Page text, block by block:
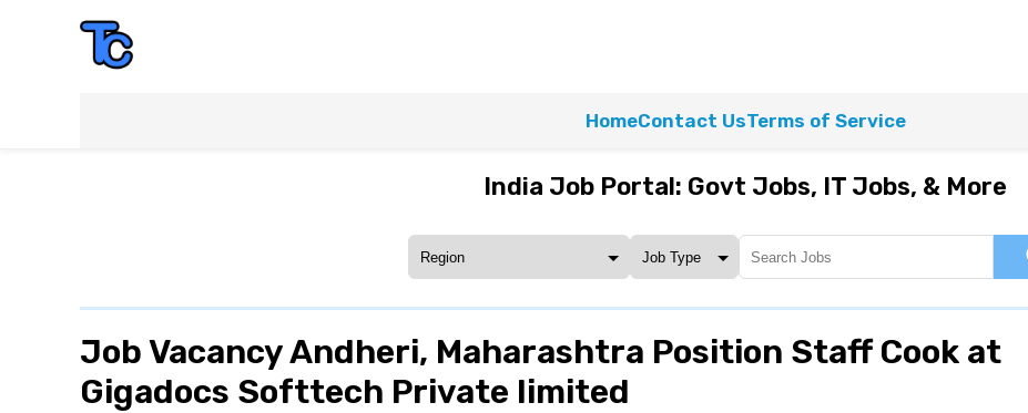
HomeContact UsTerms of Service
India Job Portal: Govt Jobs, IT Jobs, & More
Job Vacancy Andheri, Maharashtra Position Staff Cook at
Gigadocs Softtech Private limited